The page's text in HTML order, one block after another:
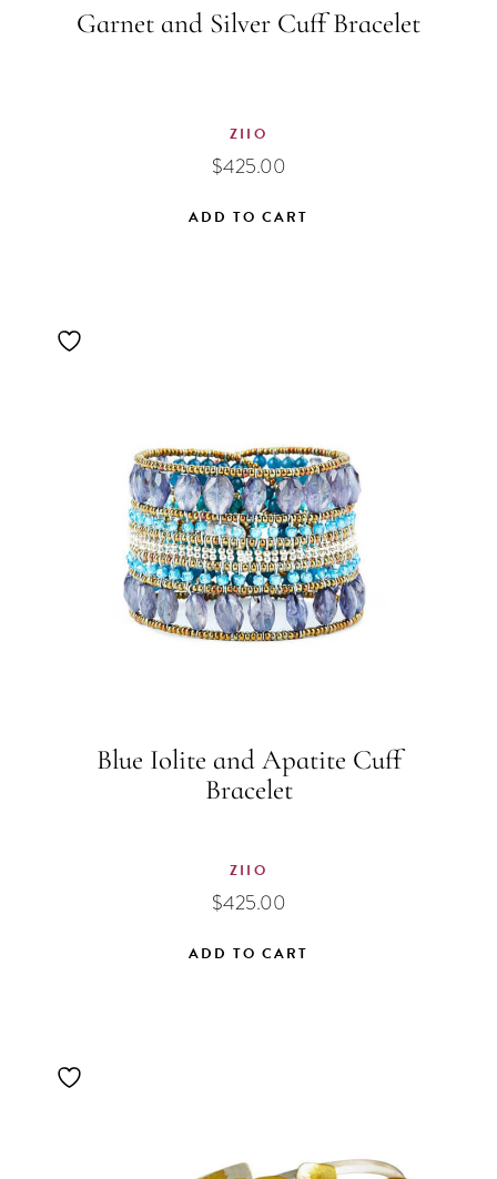
Garnet and Silver Cuff Bracelet
ZIIO
$425.00
ADD TO CART
Blue Iolite and Apatite Cuff
Bracelet
ZIIO
$425.00
ADD TO CART